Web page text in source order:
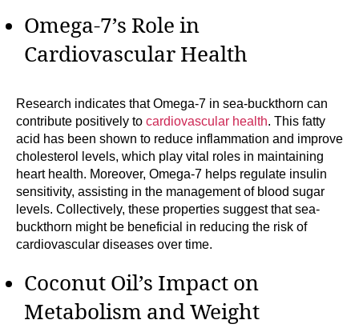
Omega-7’s Role in
Cardiovascular Health
Research indicates that Omega-7 in sea-buckthorn can
contribute positively to cardiovascular health. This fatty
acid has been shown to reduce inflammation and improve
cholesterol levels, which play vital roles in maintaining
heart health. Moreover, Omega-7 helps regulate insulin
sensitivity, assisting in the management of blood sugar
levels. Collectively, these properties suggest that sea-
buckthorn might be beneficial in reducing the risk of
cardiovascular diseases over time.
Coconut Oil’s Impact on
Metabolism and Weight